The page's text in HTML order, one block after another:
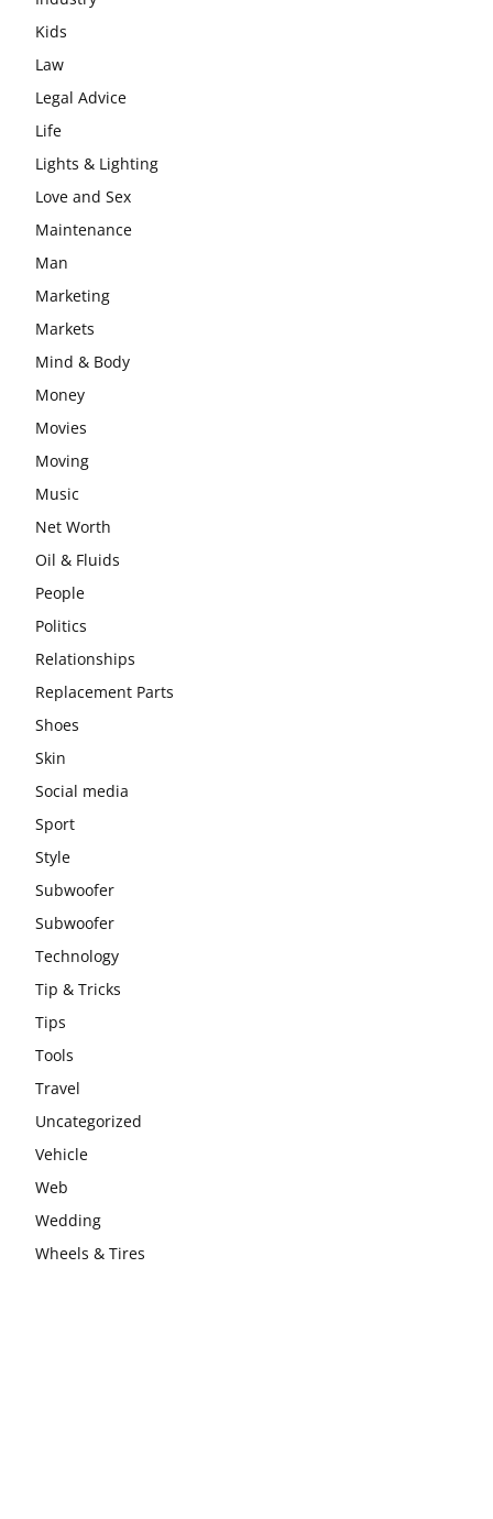
Kids
Law
Legal Advice
Life
Lights & Lighting
Love and Sex
Maintenance
Man
Marketing
Markets
Mind & Body
Money
Movies
Moving
Music
Net Worth
Oil & Fluids
People
Politics
Relationships
Replacement Parts
Shoes
Skin
Social media
Sport
Style
Subwoofer
Subwoofer
Technology
Tip & Tricks
Tips
Tools
Travel
Uncategorized
Vehicle
Web
Wedding
Wheels & Tires